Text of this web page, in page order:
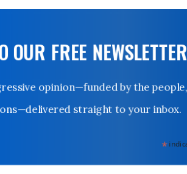
OUR FREE NEWSLETTER
opinion—funded by the people,
straight to your inbox.
*